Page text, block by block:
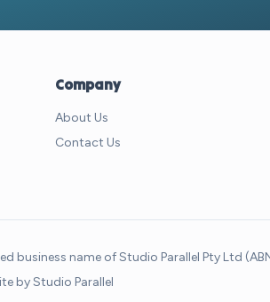
Company
About Us
Contact Us
business name of Studio Parallel Pty Ltd
byStudio Parallel